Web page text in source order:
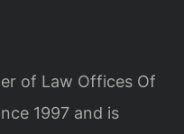
of Law Offices Of
1997 and is